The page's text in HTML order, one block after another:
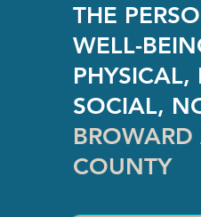
THE
WELL-
SOCIAL,
COUNTY.